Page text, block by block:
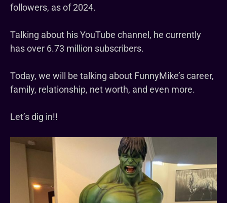
followers, as of 2024.
Talking about his YouTube channel, he currently
has over 6.73 million subscribers.
Today, we will be talking about FunnyMike’s career,
family, relationship, net worth, and even more.
Let’s dig in!!